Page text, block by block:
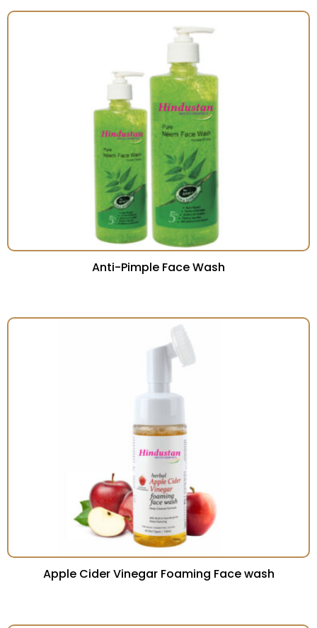
Anti-Pimple Face Wash
Apple Cider Vinegar Foaming Face wash